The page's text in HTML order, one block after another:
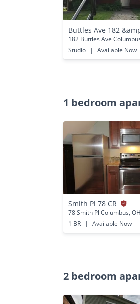
182 Buttles Ave
Studio
| Available Now
1 bedroom
Smith Pl 78 CR
78 Smith Pl Columbus, OH
1 BR
| Available Now
2 bedroom